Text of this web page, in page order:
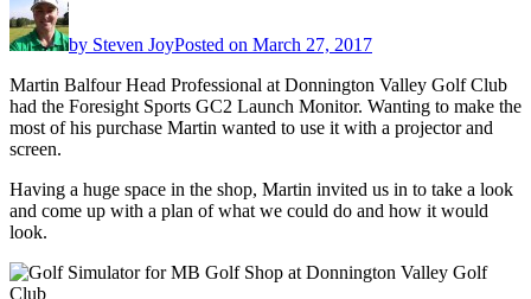
by Steven JoyPosted on March 27, 2017
Martin Balfour Head Professional at Donnington Valley Golf Club
had the Foresight Sports GC2 Launch Monitor. Wanting to make the
most of his purchase Martin wanted to use it with a projector and
screen.
Having a huge space in the shop, Martin invited us in to take a look
and come up with a plan of what we could do and how it would
look.